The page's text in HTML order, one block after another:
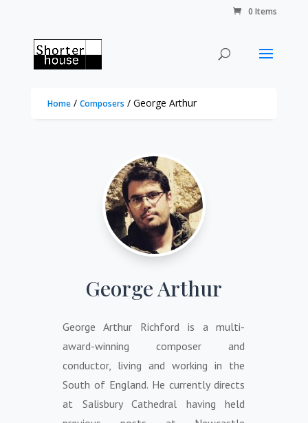
0 Items
Home/ Composers / George Arthur
George Arthur
George Arthur Richford is a multi-
award-winning composer and
conductor, living and working in the
South of England. He currently directs
at Salisbury Cathedral having held